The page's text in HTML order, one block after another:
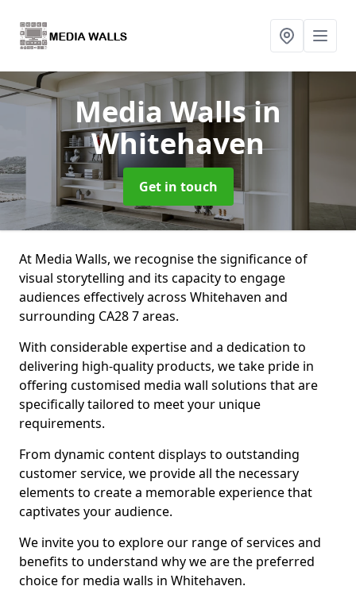
Media Wallsin
Whitehaven
Get in touch
At Media Walls, we recognise the significance of
visual storytelling and its capacity to engage
audiences effectively across Whitehaven and
surrounding CA28 7 areas.
With considerable expertise and a dedication to
delivering high-quality products, we take pride in
offering customised media wall solutions that are
specifically tailored to meet your unique
requirements.
From dynamic content displays to outstanding
customer service, we provide all the necessary
elements to create a memorable experience that
captivates your audience.
We invite you to explore our range of services and
benefits to understand why we are the preferred
choice for media walls in Whitehaven.